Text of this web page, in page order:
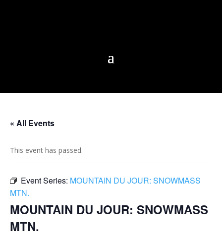
« All Events
This event has passed.
Event Series: MOUNTAIN DU JOUR: SNOWMASS
MTN.
MOUNTAIN DU JOUR: SNOWMASS
MTN.